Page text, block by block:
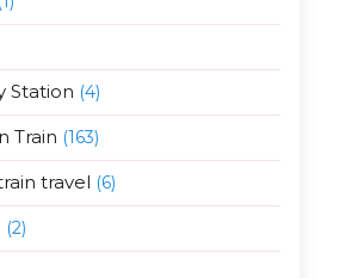
Station (4)
Train (163)
travel (6)
(2)